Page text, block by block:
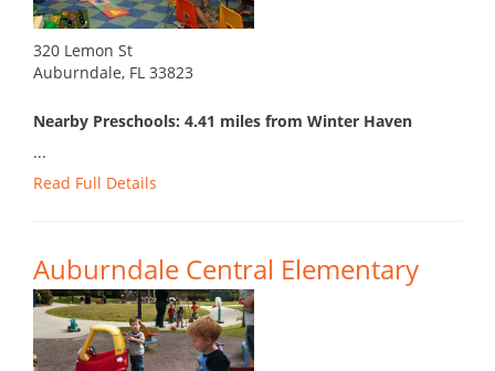
320 Lemon St
Auburndale, FL 33823
Nearby Preschools: 4.41 miles from Winter Haven
...
Read Full Details
Auburndale Central Elementary